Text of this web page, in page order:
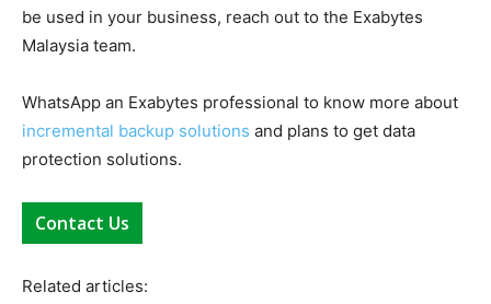
be used in your business, reach out to the Exabytes
Malaysia team.
WhatsApp an Exabytes professional to know more about
incremental backup solutions and plans to get data
protection solutions.
Contact Us
Related articles: